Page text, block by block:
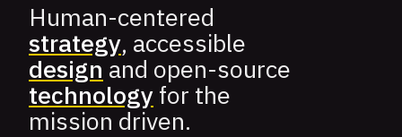
Aten
Design
Group
Human-centered
strategy, accessible
design and open-source
technology for the
mission driven.